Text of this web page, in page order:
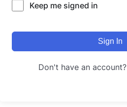
Keep me signed in
Sign In
Don't have an account?